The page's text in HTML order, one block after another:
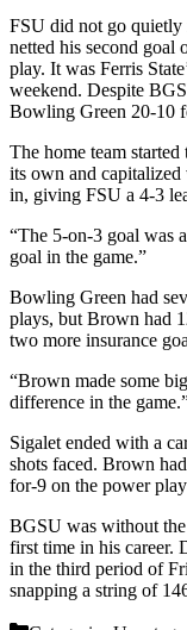
FSU did not go quietly
netted his second
play. It was Ferris
weekend. Despite
Bowling Green 20-10
The home team
its own and
in, giving FSU a 4-3
“The 5-on-3 goal was
goal in the game.”
Bowling Green had
plays, but Brown had
two more insurance
“Brown made some
difference in the
Sigalet ended with a
shots faced. Brown
for-9 on the power
BGSU was without
first time in his career.
in the third period of
snapping a string of